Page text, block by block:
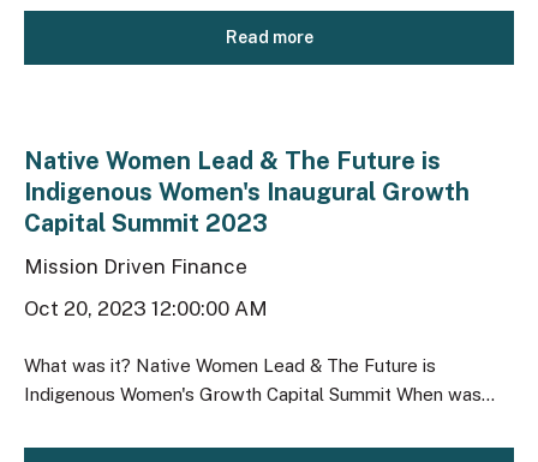
Read more
Native Women Lead & The Future is
Indigenous Women's Inaugural Growth
Capital Summit 2023
Mission Driven Finance
Oct 20, 2023 12:00:00 AM
What was it? Native Women Lead & The Future is
Indigenous Women's Growth Capital Summit When was...